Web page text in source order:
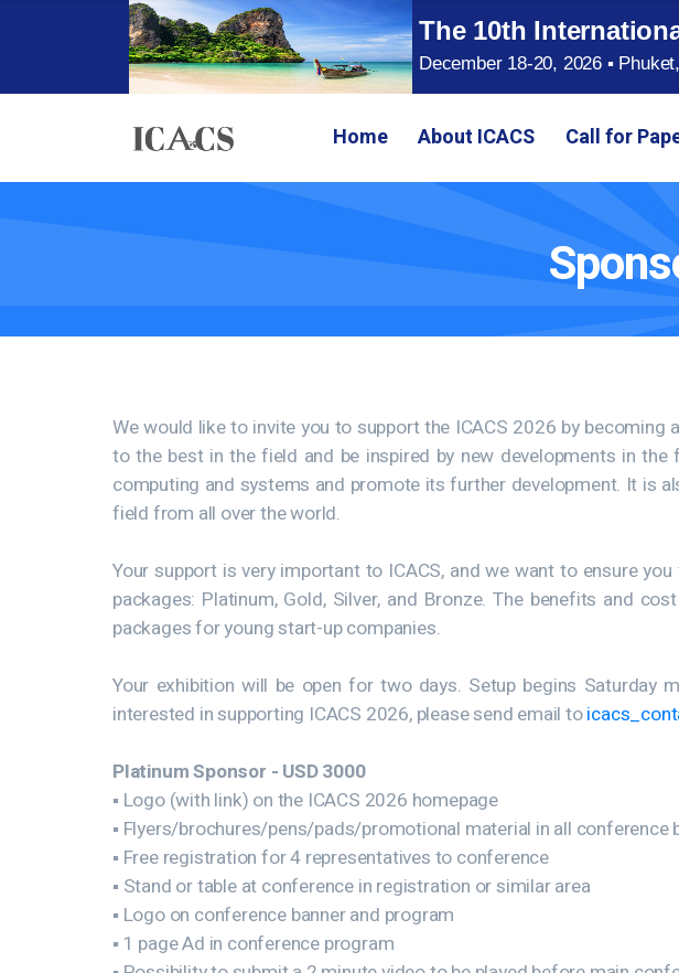
The 10th
December 18-20, 2026 ▪
Home About ICACS Call for
We would like to invite you to support the ICACS 2026 by
to the best in the field and be inspired by new developments in
computing and systems and promote its further development. It is
field from all over the world.
Your support is very important to ICACS, and we want to ensure
packages: Platinum, Gold, Silver, and Bronze. The benefits and
packages for young start-up companies.
Your exhibition will be open for two days. Setup begins Saturday
interested in supporting ICACS 2026, please send email to
Platinum Sponsor - USD 3000
▪ Logo (with link) on the ICACS 2026 homepage
▪ Flyers/brochures/pens/pads/promotional material in all conference
▪ Free registration for 4 representatives to conference
▪ Stand or table at conference in registration or similar area
▪ Logo on conference banner and program
▪ 1 page Ad in conference program